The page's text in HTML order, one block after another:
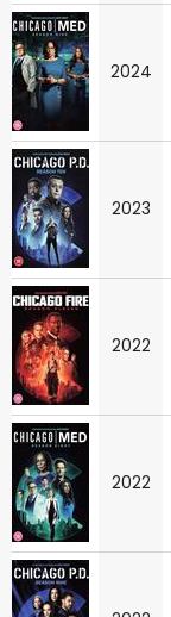
2024
2023
2022
2022